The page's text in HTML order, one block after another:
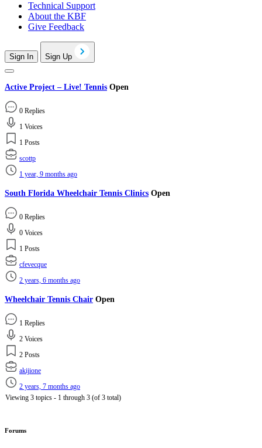
Technical Support
About the KBF
Give Feedback
Sign In Sign Up
Active Project – Live! Tennis Open
0 Replies
1 Voices
1 Posts
scottp
1 year, 9 months ago
South Florida Wheelchair Tennis Clinics Open
0 Replies
0 Voices
1 Posts
cfevecque
2 years, 6 months ago
Wheelchair Tennis Chair Open
1 Replies
2 Voices
2 Posts
akijione
2 years, 7 months ago
Viewing 3 topics - 1 through 3 (of 3 total)
Forums